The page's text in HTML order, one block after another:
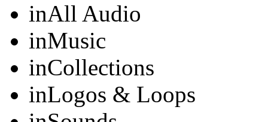
inAll Audio
inMusic
inCollections
inLogos & Loops